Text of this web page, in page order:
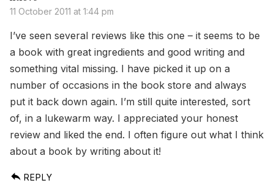
11 October 2011 at 1:44 pm
I’ve seen several reviews like this one – it seems to be
a book with great ingredients and good writing and
something vital missing. I have picked it up on a
number of occasions in the book store and always
put it back down again. I’m still quite interested, sort
of, in a lukewarm way. I appreciated your honest
review and liked the end. I often figure out what I think
about a book by writing about it!
REPLY